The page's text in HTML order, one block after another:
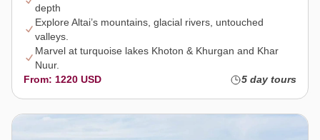
depth
Explore Altai’s mountains, glacial rivers, untouched
valleys.
Marvel at turquoise lakes Khoton & Khurgan and Khar
Nuur.
From: 1220 USD
5 day tours